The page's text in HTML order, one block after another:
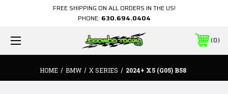
FREE SHIPPING ON ALL ORDERS IN THE US!
PHONE: 630.694.0404
0
HOME BMW X SERIES 2024+ X5 (G05) B58